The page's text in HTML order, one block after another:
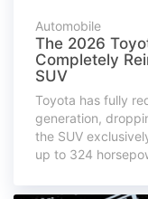
Automobile
The 2026
Completely
SUV
Toyota has fully
generation,
the SUV
up to 324